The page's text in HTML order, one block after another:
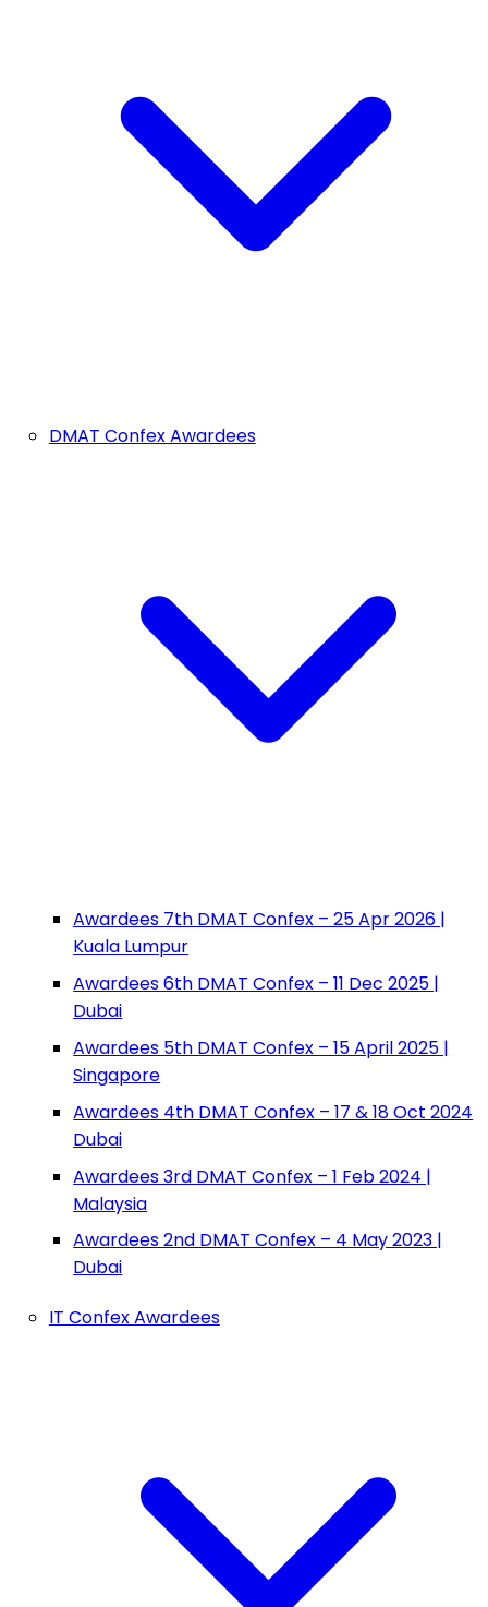
DMAT Confex Awardees
Awardees 7th DMAT Confex – 25 Apr 2026 |
Kuala Lumpur
Awardees 6th DMAT Confex – 11 Dec 2025 |
Dubai
Awardees 5th DMAT Confex – 15 April 2025 |
Singapore
Awardees 4th DMAT Confex – 17 & 18 Oct 2024
Dubai
Awardees 3rd DMAT Confex – 1 Feb 2024 |
Malaysia
Awardees 2nd DMAT Confex – 4 May 2023 |
Dubai
IT Confex Awardees